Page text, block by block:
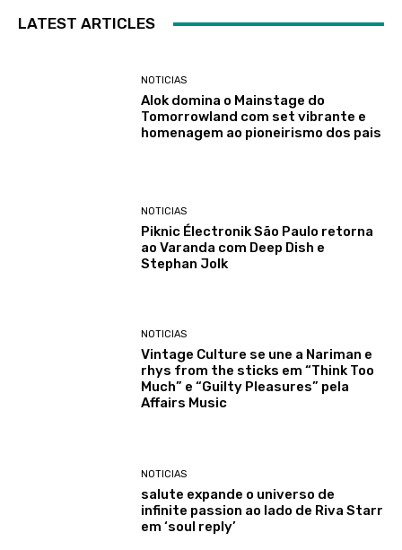
LATEST ARTICLES
NOTICIAS
Alok domina o Mainstage do
Tomorrowland com set vibrante e
homenagem ao pioneirismo dos pais
NOTICIAS
Piknic Électronik São Paulo retorna
ao Varanda com Deep Dish e
Stephan Jolk
NOTICIAS
Vintage Culture se une a Nariman e
rhys from the sticks em “Think Too
Much” e “Guilty Pleasures” pela
Affairs Music
NOTICIAS
salute expande o universo de
infinite passion ao lado de Riva Starr
em ‘soul reply’